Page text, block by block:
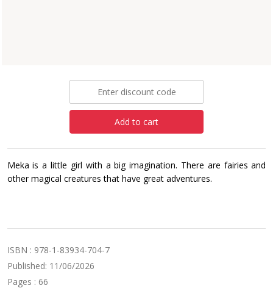
Add to cart
Meka is a little girl with a big imagination. There are fairies and
other magical creatures that have great adventures.
ISBN : 978-1-83934-704-7
Published: 11/06/2026
Pages : 66